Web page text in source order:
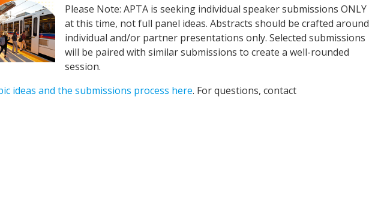
Please Note: APTA is seeking individual speaker submissions ONLY
at this time, not full panel ideas. Abstracts should be crafted around
individual and/or partner presentations only. Selected submissions
will be paired with similar submissions to create a well-rounded
session.
ideas and the submissions process here. For questions, contact